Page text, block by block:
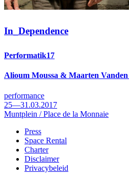
In_ Dependence
Performatik17
Alioum Moussa & Maarten
performance
25—31.03.2017
Muntplein / Place de la Monnaie
Footer
Press
Space Rental
Charter
Disclaimer
Privacybeleid